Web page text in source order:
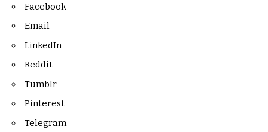
Facebook
Email
LinkedIn
Reddit
Tumblr
Pinterest
Telegram